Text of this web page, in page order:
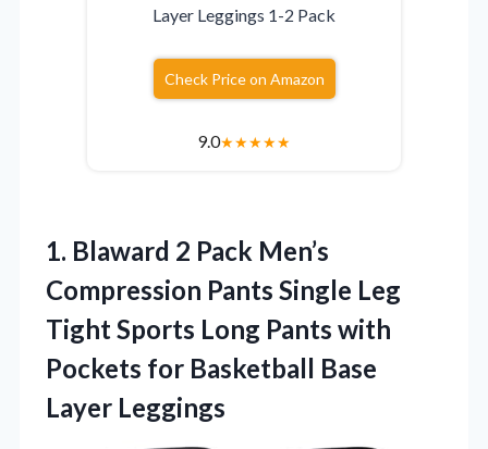
Layer Leggings 1-2 Pack
Check Price on Amazon
9.0★★★★★
1. Blaward 2 Pack Men’s
Compression Pants Single Leg
Tight Sports Long Pants with
Pockets for Basketball Base
Layer Leggings